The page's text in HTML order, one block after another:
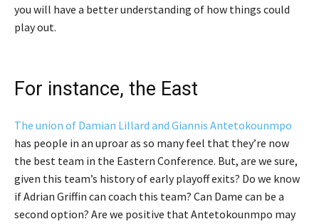
you will have a better understanding of how things could
play out.
For instance, the East
The union of Damian Lillard and Giannis Antetokounmpo
has people in an uproar as so many feel that they’re now
the best team in the Eastern Conference. But, are we sure,
given this team’s history of early playoff exits? Do we know
if Adrian Griffin can coach this team? Can Dame can be a
second option? Are we positive that Antetokounmpo may